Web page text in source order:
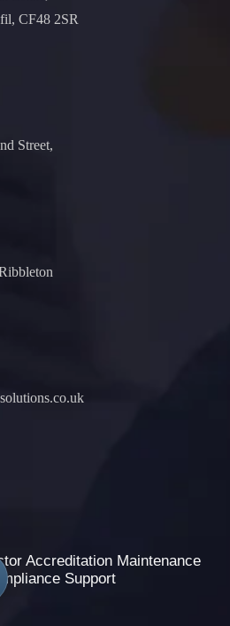
CF48 2SR
Street,
Accreditation Maintenance
Support